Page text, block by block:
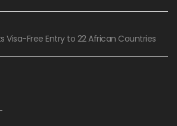
Visa-Free Entry to 22 African Countries